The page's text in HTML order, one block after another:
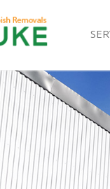
White Goods Disposal
Junk Clearance Finsbury
Waste Clearance Finsbury
Kitchen Bathroom Waste
Sofa Bed Removal
Bulky Waste Collection
Rubbish Clearance